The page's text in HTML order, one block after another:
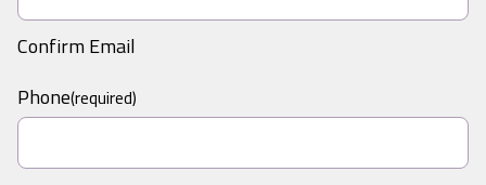
Confirm Email
Phone(required)